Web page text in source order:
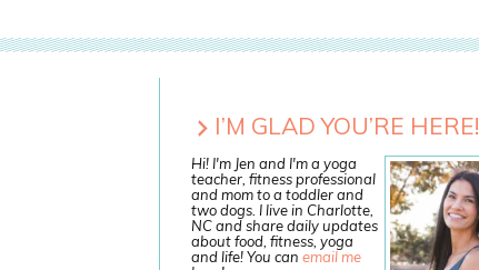
I’M GLAD YOU’RE HERE!
Hi! I'm Jen and I'm a yoga
teacher, fitness professional
and mom to a toddler and
two dogs. I live in Charlotte,
NC and share daily updates
about food, fitness, yoga
and life! You can email me